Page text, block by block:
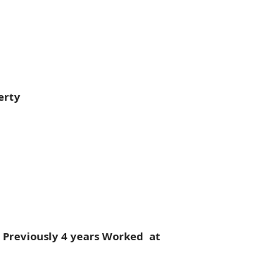
4 years Worked at